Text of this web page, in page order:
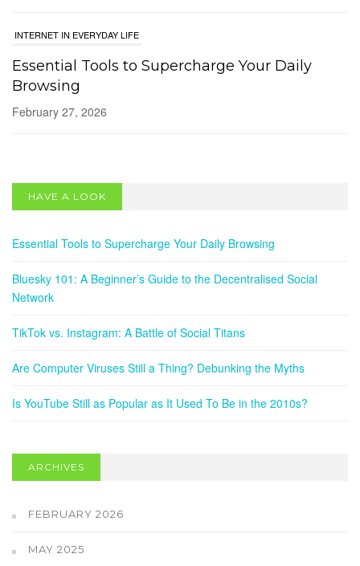
INTERNET IN EVERYDAY LIFE
Essential Tools to Supercharge Your Daily
Browsing
February 27, 2026
Bluesky 101: A Beginner’s Guide to the
Decentralised Social Network
HAVE A LOOK
Essential Tools to Supercharge Your Daily Browsing
Bluesky 101: A Beginner’s Guide to the Decentralised Social
Network
TikTok vs. Instagram: A Battle of Social Titans
Are Computer Viruses Still a Thing? Debunking the Myths
Is YouTube Still as Popular as It Used To Be in the 2010s?
ARCHIVES
FEBRUARY 2026
MAY 2025